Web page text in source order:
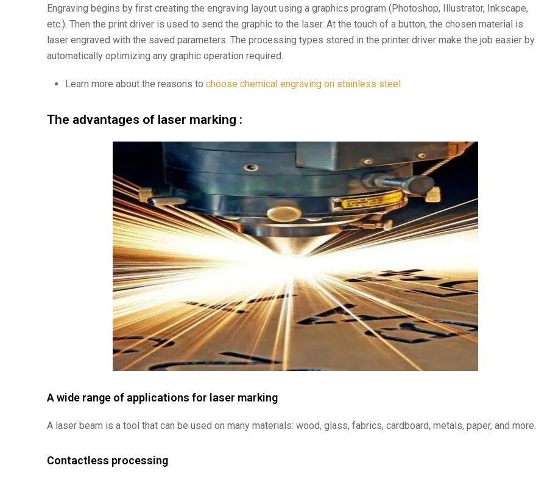
Engraving begins by first creating the engraving layout using a graphics program (Photoshop, Illustrator, Inkscape,
etc.). Then the print driver is used to send the graphic to the laser. At the touch of a button, the chosen material is
laser engraved with the saved parameters. The processing types stored in the printer driver make the job easier by
automatically optimizing any graphic operation required.
Learn more about the reasons to choose chemical engraving on stainless steel
The advantages of laser marking :
A wide range of applications for laser marking
A laser beam is a tool that can be used on many materials: wood, glass, fabrics, cardboard, metals, paper, and more.
Contactless processing